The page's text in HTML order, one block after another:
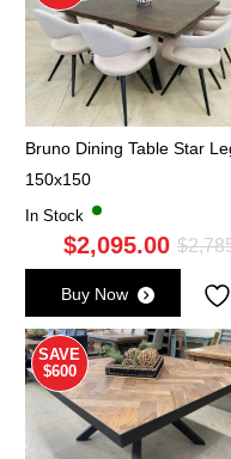
Bruno Dining Table Star
150x150
In Stock
$
$2,095.00
Buy Now
SAVE
$600